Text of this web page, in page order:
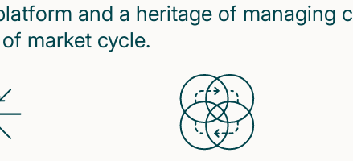
and a heritage of managing
market cycle.